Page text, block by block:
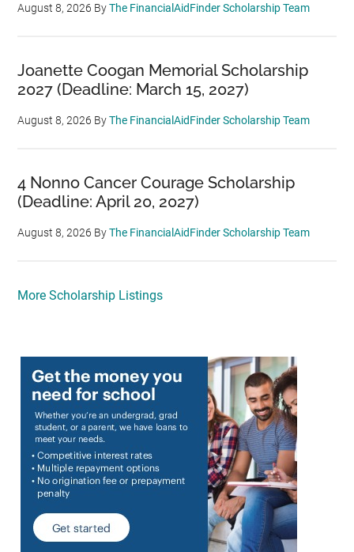
August 8, 2026 ByThe FinancialAidFinder Scholarship Team
Joanette Coogan Memorial Scholarship
2027 (Deadline: March 15, 2027)
August 8, 2026 ByThe FinancialAidFinder Scholarship Team
4 Nonno Cancer Courage Scholarship
(Deadline: April 20, 2027)
August 8, 2026 ByThe FinancialAidFinder Scholarship Team
More Scholarship Listings